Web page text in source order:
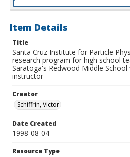
Item Details
Title
Santa Cruz Institute for Particle
research program for high school
Saratoga's Redwood Middle
instructor
Creator
Schiffrin, Victor
Date Created
1998-08-04
Resource Type